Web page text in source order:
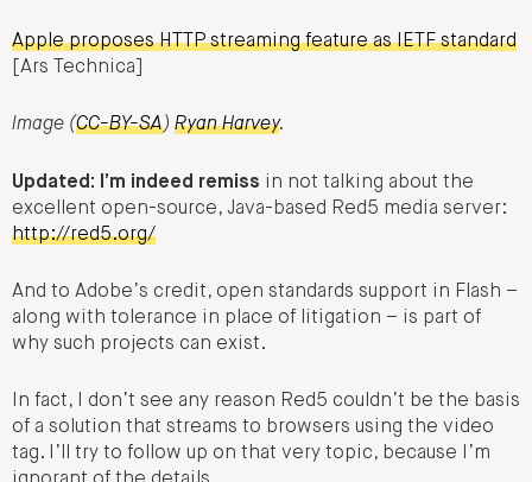
Apple proposes HTTP streaming feature as IETF standard
[Ars Technica]
Image (CC-BY-SA) Ryan Harvey.
Updated: I’m indeed remiss in not talking about the
excellent open-source, Java-based Red5 media server:
http://red5.org/
And to Adobe’s credit, open standards support in Flash –
along with tolerance in place of litigation – is part of
why such projects can exist.
In fact, I don’t see any reason Red5 couldn’t be the basis
of a solution that streams to browsers using the video
tag. I’ll try to follow up on that very topic, because I’m